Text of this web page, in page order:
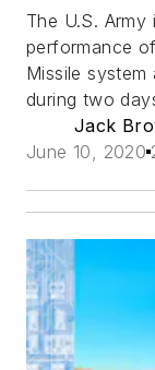
The U.S.
performance
Missile system
during two
Jack
June 10, 2020